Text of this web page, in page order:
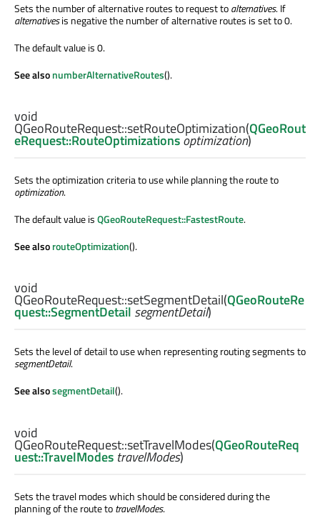
Sets the number of alternative routes to request toalternatives. If
alternativesis negative the number of alternative routes is set to 0.
The default value is 0.
See alsonumberAlternativeRoutes().
void
QGeoRouteRequest::setRouteOptimization(QGeoRout
eRequest::RouteOptimizationsoptimization)
Sets the optimization criteria to use while planning the route to
optimization.
The default value isQGeoRouteRequest::FastestRoute.
See alsorouteOptimization().
void
QGeoRouteRequest::setSegmentDetail(QGeoRouteRe
quest::SegmentDetail segmentDetail)
Sets the level of detail to use when representing routing segments to
segmentDetail.
See alsosegmentDetail().
void
QGeoRouteRequest::setTravelModes(QGeoRouteReq
uest::TravelModes travelModes)
Sets the travel modes which should be considered during the
planning of the route totravelModes.